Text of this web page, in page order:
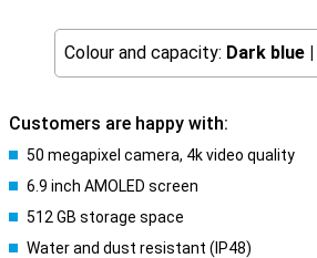
Colour and capacity: Dark blue |
Customers are happy with:
50 megapixel camera, 4k video quality
6.9 inch AMOLED screen
512 GB storage space
Water and dust resistant (IP48)